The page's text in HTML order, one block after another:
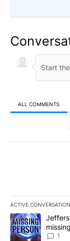
ALL COMMENTS
All
ACTIVE
The following is
A trending article
News 8
1